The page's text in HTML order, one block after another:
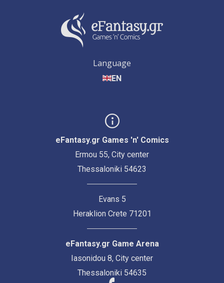
Language
EN
eFantasy.gr Games 'n' Comics
Ermou 55, City center
Thessaloniki 54623
Evans 5
Heraklion Crete 71201
eFantasy.gr Game Arena
Iasonidou 8, City center
Thessaloniki 54635